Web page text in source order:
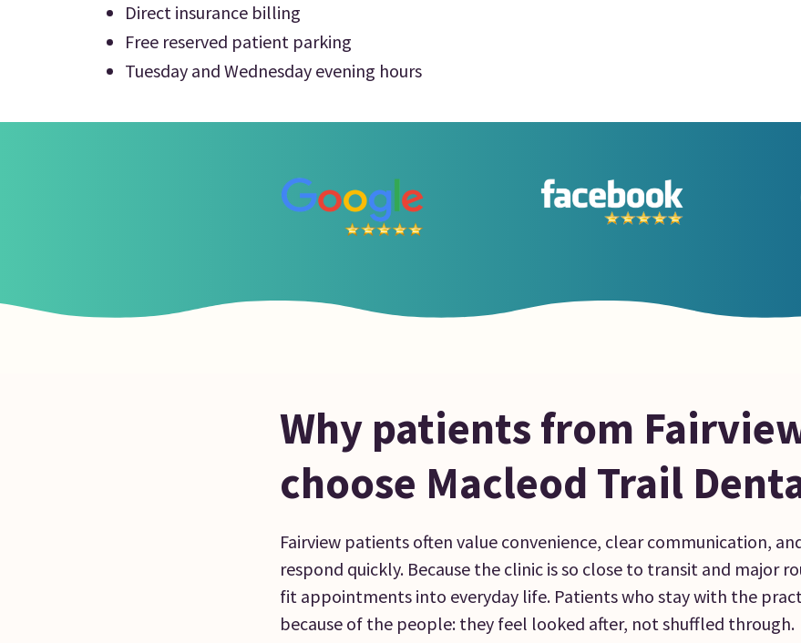
Direct insurance billing
Free reserved patient parking
Tuesday and Wednesday evening hours
Why patients from
choose Macleod Trail
Fairview patients often value convenience, clear communication,
respond quickly. Because the clinic is so close to transit and major
fit appointments into everyday life. Patients who stay with the
because of the people: they feel looked after, not shuffled through.